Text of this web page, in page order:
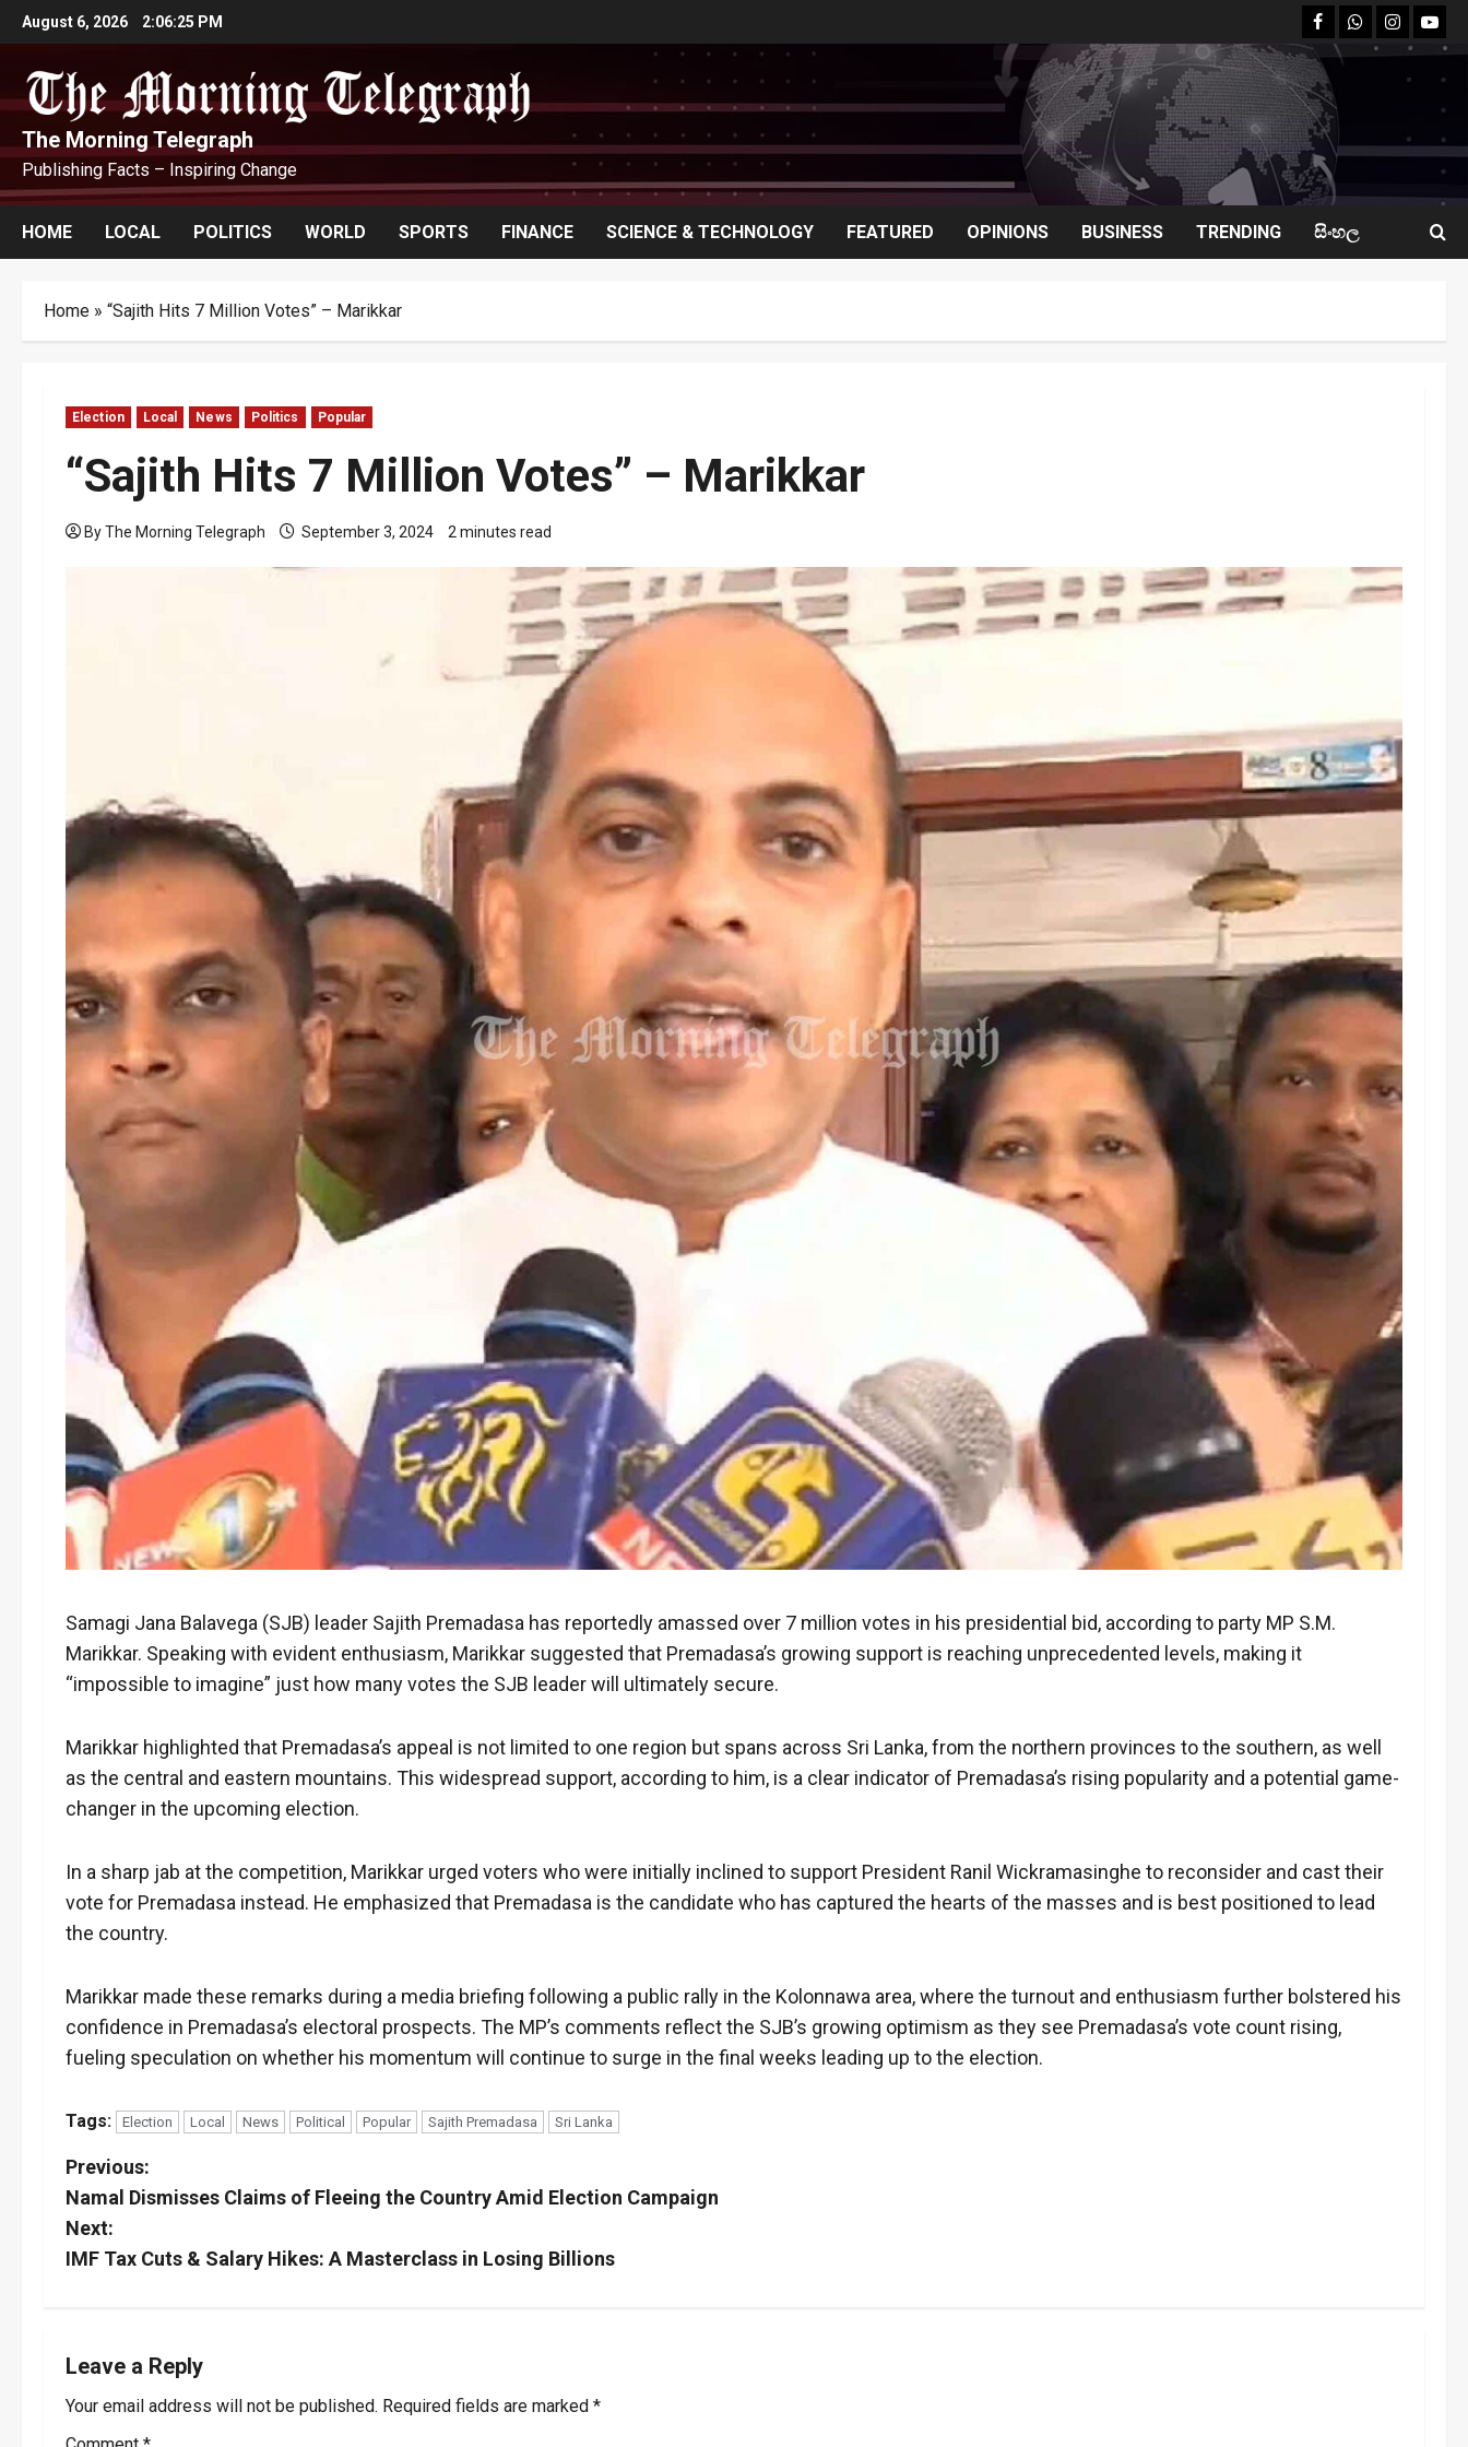
Skip
to
content
August 6, 2026 2:06:26 PM facebookWhatsapp
instagram
The Morning Telegraph
Publishing Facts – Inspiring Change
HOME LOCAL POLITICS WORLD SPORTS FINANCE SCIENCE & TECHNOLOGY FEATURED OPINIONS BUSINESS TRENDING සිංහල
Home » “Sajith Hits 7 Million Votes” – Marikkar
Election Local News Politics Popular
“Sajith Hits 7 Million Votes” – Marikkar
By The Morning Telegraph September 3, 2024 2 minutes read
Samagi Jana Balavega (SJB) leader Sajith Premadasa has reportedly amassed over 7 million votes in his presidential bid, according to party MP S.M.
Marikkar. Speaking with evident enthusiasm, Marikkar suggested that Premadasa’s growing support is reaching unprecedented levels, making it
“impossible to imagine” just how many votes the SJB leader will ultimately secure.
Marikkar highlighted that Premadasa’s appeal is not limited to one region but spans across Sri Lanka, from the northern provinces to the southern, as well
as the central and eastern mountains. This widespread support, according to him, is a clear indicator of Premadasa’s rising popularity and a potential game-
changer in the upcoming election.
In a sharp jab at the competition, Marikkar urged voters who were initially inclined to support President Ranil Wickramasinghe to reconsider and cast their
vote for Premadasa instead. He emphasized that Premadasa is the candidate who has captured the hearts of the masses and is best positioned to lead
the country.
Marikkar made these remarks during a media briefing following a public rally in the Kolonnawa area, where the turnout and enthusiasm further bolstered his
confidence in Premadasa’s electoral prospects. The MP’s comments reflect the SJB’s growing optimism as they see Premadasa’s vote count rising,
fueling speculation on whether his momentum will continue to surge in the final weeks leading up to the election.
Tags: Election Local News Political Popular Sajith Premadasa Sri Lanka
P
o
s
n
a
Previous:
Namal Dismisses Claims of Fleeing the Country Amid Election Campaign
Next:
IMF Tax Cuts & Salary Hikes: A Masterclass in Losing Billions
Leave a Reply
Your email address will not be published. Required fields are marked *